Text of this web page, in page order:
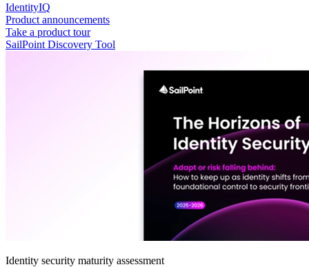
IdentityIQ
Product announcements
Take a product tour
SailPoint Discovery Tool
Identity security maturity assessment